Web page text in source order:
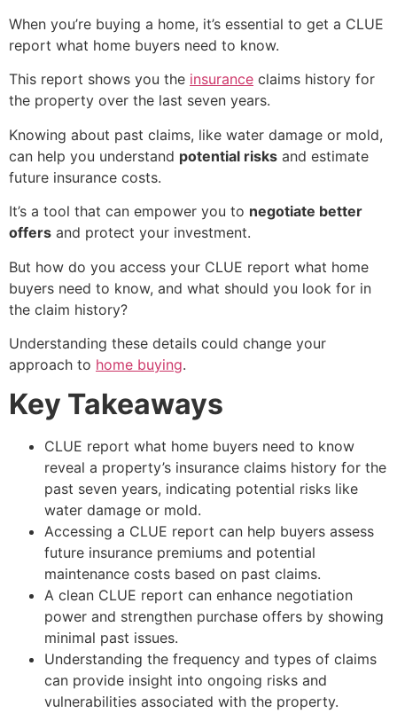
When you’re buying a home, it’s essential to get a CLUE
report what home buyers need to know.
This report shows you the insurance claims history for
the property over the last seven years.
Knowing about past claims, like water damage or mold,
can help you understand potential risks and estimate
future insurance costs.
It’s a tool that can empower you to negotiate better
offers and protect your investment.
But how do you access your CLUE report what home
buyers need to know, and what should you look for in
the claim history?
Understanding these details could change your
approach to home buying.
Key Takeaways
CLUE report what home buyers need to know
reveal a property’s insurance claims history for the
past seven years, indicating potential risks like
water damage or mold.
Accessing a CLUE report can help buyers assess
future insurance premiums and potential
maintenance costs based on past claims.
A clean CLUE report can enhance negotiation
power and strengthen purchase offers by showing
minimal past issues.
Understanding the frequency and types of claims
can provide insight into ongoing risks and
vulnerabilities associated with the property.